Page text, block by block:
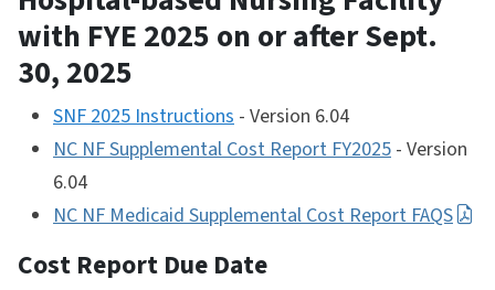
with FYE 2025 on or after Sept.
30, 2025
SNF 2025 Instructions - Version 6.04
NC NF Supplemental Cost Report FY2025 - Version
6.04
NC NF Medicaid Supplemental Cost Report FAQS
Cost Report Due Date